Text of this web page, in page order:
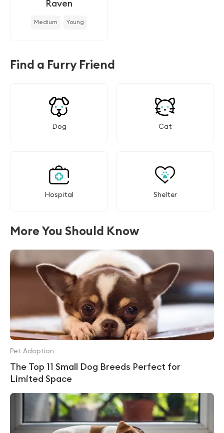
Raven
Medium Young
Find a Furry Friend
Dog Cat
Hospital Shelter
More You Should Know
The Top 11 Small Dog Breeds Perfect for
Limited Space
Pet Adoption